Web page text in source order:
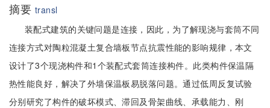
摘要 transl
装配式建筑的关键问题是连接，因此，为了解现浇与套筒不同
连接方式对陶粒混凝土复合墙板节点抗震性能的影响规律，本文
设计了3个现浇构件和1个装配式套筒连接构件。此类构件保温隔
热性能良好，解决了外墙保温板易脱落问题。通过低周反复试验
分别研究了构件的破坏模式、滞回及骨架曲线、承载能力、刚